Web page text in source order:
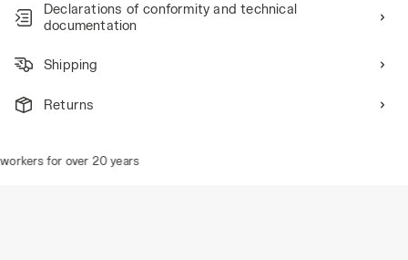
Declarations of conformity and technical
documentation
Shipping
Returns
for over 20 years